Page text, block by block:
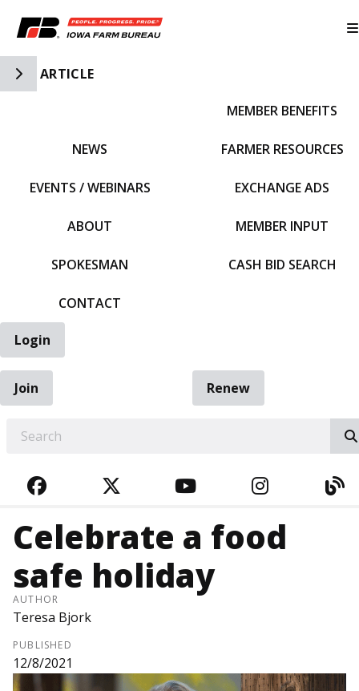
Toggle Side Navigation
ARTICLE
NEWS
EVENTS / WEBINARS
ABOUT
SPOKESMAN
CONTACT
MEMBER BENEFITS
FARMER RESOURCES
EXCHANGE ADS
MEMBER INPUT
CASH BID SEARCH
Login
Join
Renew
FACEBOOKTWITTERYOUTUBE
Celebrate a food
safe holiday
AUTHOR
Teresa Bjork
PUBLISHED
12/8/2021